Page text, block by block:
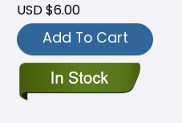
USD $6.00
Add To Cart